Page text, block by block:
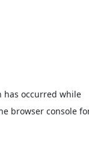
has occurred while
browser console